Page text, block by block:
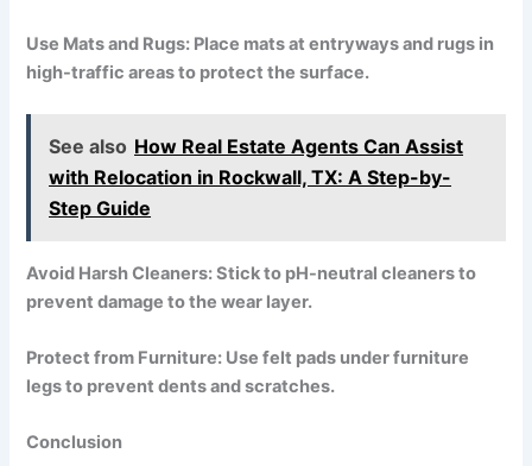
Use Mats and Rugs: Place mats at entryways and rugs in
high-traffic areas to protect the surface.
See also How Real Estate Agents Can Assist
with Relocation in Rockwall, TX: A Step-by-
Step Guide
Avoid Harsh Cleaners: Stick to pH-neutral cleaners to
prevent damage to the wear layer.
Protect from Furniture: Use felt pads under furniture
legs to prevent dents and scratches.
Conclusion